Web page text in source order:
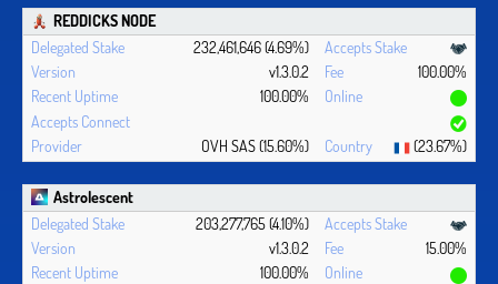
REDDICKS NODE
232,461,646 (4.69%)
v1.3.0.2
100.00%
100.00%
OVH SAS (15.60%) (23.67%)
Astrolescent
203,277,765 (4.10%)
v1.3.0.2
15.00%
100.00%